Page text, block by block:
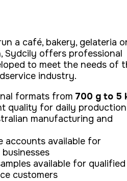
a café, bakery, gelateria
Sydcily offers professional
to meet the needs of
industry.
formats from 700 g to 5
quality for daily production
manufacturing and
accounts available for
available for qualified
customers